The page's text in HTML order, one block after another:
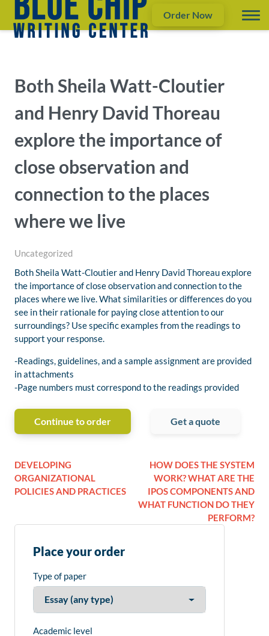
Order Now
Both Sheila Watt-Cloutier
and Henry David Thoreau
explore the importance of
close observation and
connection to the places
where we live
Uncategorized
Both Sheila Watt-Cloutier and Henry David Thoreau explore
the importance of close observation and connection to the
places where we live. What similarities or differences do you
see in their rationale for paying close attention to our
surroundings? Use specific examples from the readings to
support your response.
-Readings, guidelines, and a sample assignment are provided
in attachments
-Page numbers must correspond to the readings provided
Continue to order Get a quote
DEVELOPING
ORGANIZATIONAL
POLICIES AND PRACTICES
HOW DOES THE SYSTEM
WORK? WHAT ARE THE
IPOS COMPONENTS AND
WHAT FUNCTION DO THEY
PERFORM?
Place your order
Type of paper
Academic level